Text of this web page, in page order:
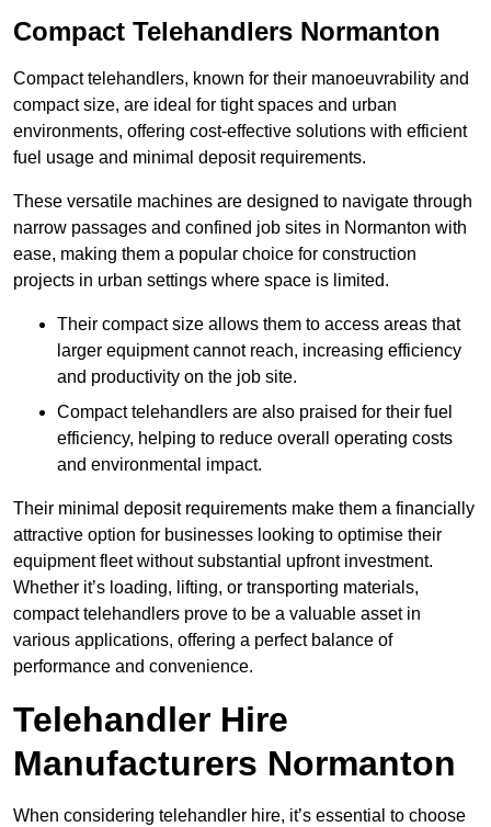
Compact Telehandlers Normanton
Compact telehandlers, known for their manoeuvrability and
compact size, are ideal for tight spaces and urban
environments, offering cost-effective solutions with efficient
fuel usage and minimal deposit requirements.
These versatile machines are designed to navigate through
narrow passages and confined job sites in Normanton with
ease, making them a popular choice for construction
projects in urban settings where space is limited.
Their compact size allows them to access areas that
larger equipment cannot reach, increasing efficiency
and productivity on the job site.
Compact telehandlers are also praised for their fuel
efficiency, helping to reduce overall operating costs
and environmental impact.
Their minimal deposit requirements make them a financially
attractive option for businesses looking to optimise their
equipment fleet without substantial upfront investment.
Whether it’s loading, lifting, or transporting materials,
compact telehandlers prove to be a valuable asset in
various applications, offering a perfect balance of
performance and convenience.
Telehandler Hire
Manufacturers Normanton
When considering telehandler hire, it’s essential to choose